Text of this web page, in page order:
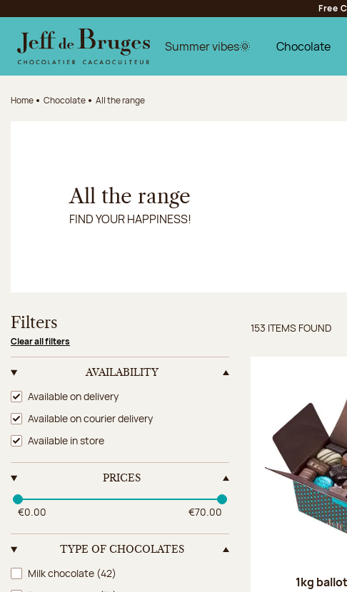
Jump to the main content
Jump to the footer
Free
Summer vibes🌞 Chocolate
Home Chocolate All the range
All the range
FIND YOUR HAPPINESS!
Filters
Clear all filters
AVAILABILITY
Availability
Available on delivery
Available on courier delivery
Available in store
PRICES
€0.00 €70.00
TYPE OF CHOCOLATES
Type of chocolates
Milk chocolate (42)
Items
153 ITEMS FOUND
1kg